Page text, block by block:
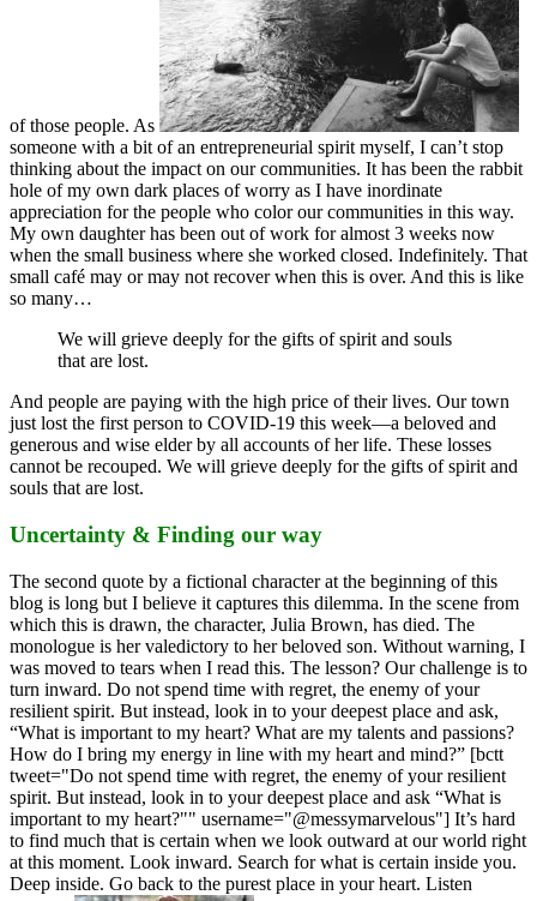
of those people. As
someone with a bit of an entrepreneurial spirit myself, I can’t stop
thinking about the impact on our communities. It has been the rabbit
hole of my own dark places of worry as I have inordinate
appreciation for the people who color our communities in this way.
My own daughter has been out of work for almost 3 weeks now
when the small business where she worked closed. Indefinitely. That
small café may or may not recover when this is over. And this is like
so many…
We will grieve deeply for the gifts of spirit and souls
that are lost.
And people are paying with the high price of their lives. Our town
just lost the first person to COVID-19 this week—a beloved and
generous and wise elder by all accounts of her life. These losses
cannot be recouped. We will grieve deeply for the gifts of spirit and
souls that are lost.
Uncertainty & Finding our way
The second quote by a fictional character at the beginning of this
blog is long but I believe it captures this dilemma. In the scene from
which this is drawn, the character, Julia Brown, has died. The
monologue is her valedictory to her beloved son. Without warning, I
was moved to tears when I read this. The lesson? Our challenge is to
turn inward. Do not spend time with regret, the enemy of your
resilient spirit. But instead, look in to your deepest place and ask,
“What is important to my heart? What are my talents and passions?
How do I bring my energy in line with my heart and mind?” [bctt
tweet="Do not spend time with regret, the enemy of your resilient
spirit. But instead, look in to your deepest place and ask “What is
important to my heart?"" username="@messymarvelous"] It’s hard
to find much that is certain when we look outward at our world right
at this moment. Look inward. Search for what is certain inside you.
Deep inside. Go back to the purest place in your heart. Listen